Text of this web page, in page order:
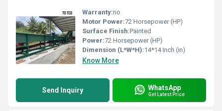
Warranty:no
Motor Power:72 Horsepower (HP)
Surface Finish:Painted
Power:72 Horsepower (HP)
Dimension (L*W*H):14*14 Inch (in)
Know More
Send Inquiry WhatsApp
Get Latest Price